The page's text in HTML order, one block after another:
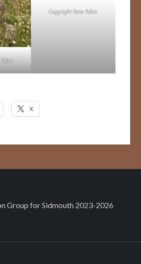
Copyright Kate Tobin
X
Group for Sidmouth 2023-2026